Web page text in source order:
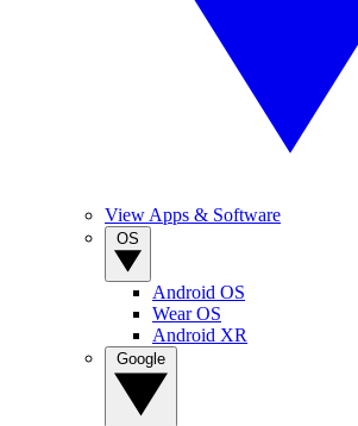
View Apps & Software
Android OS
Wear OS
Android XR